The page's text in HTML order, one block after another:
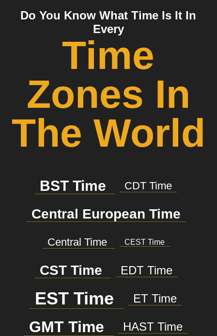
Do You Know What Time Is It In
Every
Time
Zones In
The World
BST Time CDT Time
Central European Time
Central Time CEST Time
CST Time EDT Time
EST Time ET Time
GMT Time HAST Time